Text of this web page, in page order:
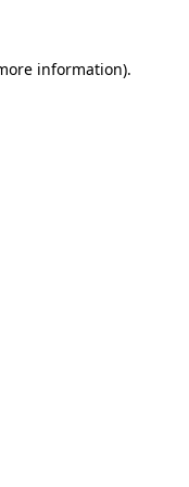
information).